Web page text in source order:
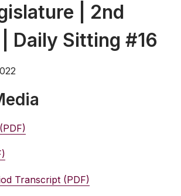
| 2nd
Daily Sitting #16
Transcript (PDF)